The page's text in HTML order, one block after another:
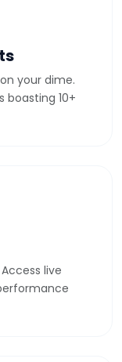
your dime.
boasting 10+
live